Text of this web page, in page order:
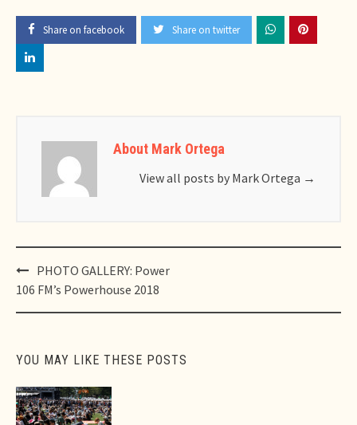
Share on facebook Share on twitter
About Mark Ortega
View all posts by Mark Ortega →
Post
navigation
PHOTO GALLERY: Power
106 FM’s Powerhouse 2018
YOU MAY LIKE THESE POSTS